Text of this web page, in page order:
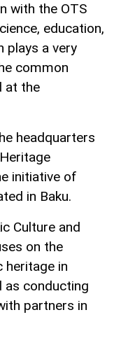
with the OTS
education,
plays a very
common
at the
headquarters
initiative of
in Baku.
Culture and
on the
heritage in
as conducting
partners in